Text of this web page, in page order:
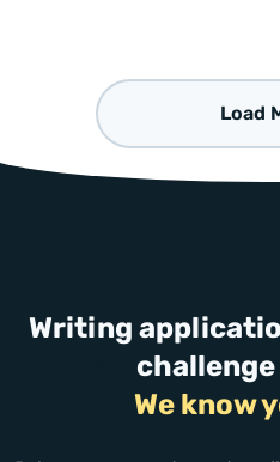
Load
Writing
We know